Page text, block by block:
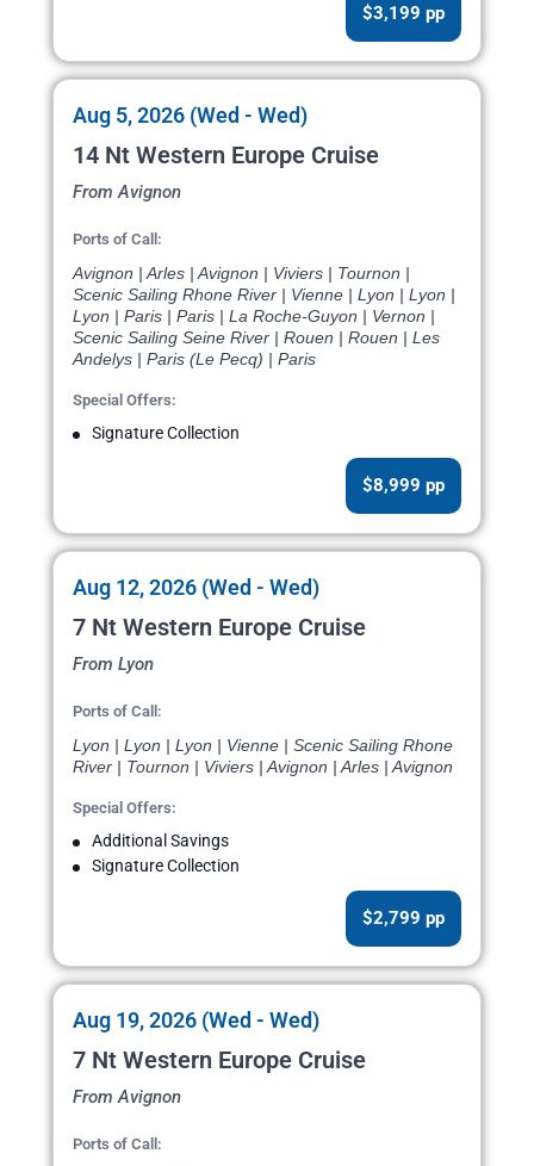
$3,199 pp
Aug 5, 2026 (Wed - Wed)
14 Nt Western Europe Cruise
From Avignon
Ports of Call:
Avignon | Arles | Avignon | Viviers | Tournon |
Scenic Sailing Rhone River | Vienne | Lyon | Lyon |
Lyon | Paris | Paris | La Roche-Guyon | Vernon |
Scenic Sailing Seine River | Rouen | Rouen | Les
Andelys | Paris (Le Pecq) | Paris
Special Offers:
Signature Collection
$8,999 pp
Aug 12, 2026 (Wed - Wed)
7 Nt Western Europe Cruise
From Lyon
Ports of Call:
Lyon | Lyon | Lyon | Vienne | Scenic Sailing Rhone
River | Tournon | Viviers | Avignon | Arles | Avignon
Special Offers:
Additional Savings
Signature Collection
$2,799 pp
Aug 19, 2026 (Wed - Wed)
7 Nt Western Europe Cruise
From Avignon
Ports of Call: